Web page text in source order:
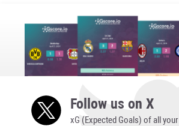
Follow us on X
xG (Expected Goals) of all